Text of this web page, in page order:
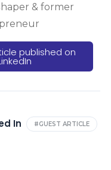
& former
published on
In #GUEST ARTICLE